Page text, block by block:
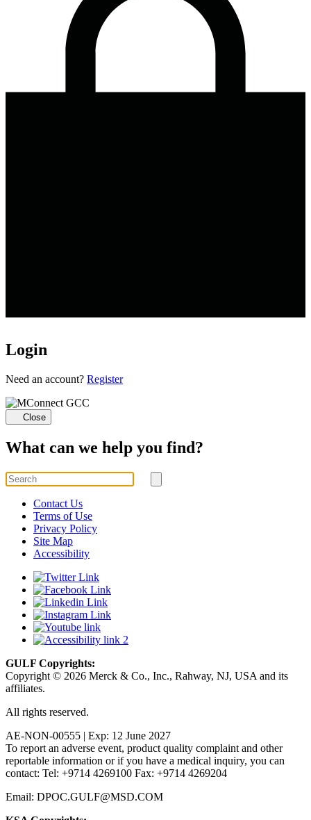
Login
Loading...
Need an account? Register
Close
What can we help you find?
Search
for
Submit
Contact Us
Terms of Use
Privacy Policy
Site Map
Accessibility
GULF Copyrights:
Copyright © 2026 Merck & Co., Inc., Rahway, NJ, USA and its
affiliates.
All rights reserved.
AE-NON-00555 | Exp: 12 June 2027
To report an adverse event, product quality complaint and other
reportable information or if you have a medical inquiry, you can
contact: Tel: +9714 4269100 Fax: +9714 4269204
Email: DPOC.GULF@MSD.COM